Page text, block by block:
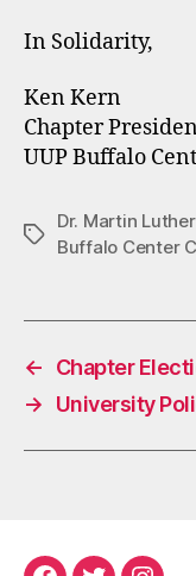
In Solidarity,
Ken Kern
Chapter
UUP Buffalo
Tags
Dr. Martin
Buffalo Center
←
Chapter
→
University